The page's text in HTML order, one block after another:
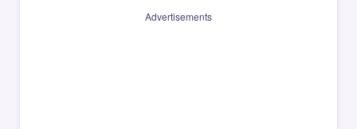
Advertisements